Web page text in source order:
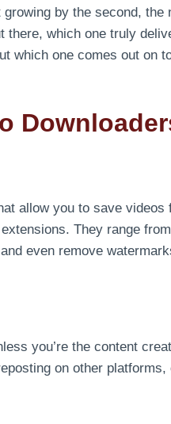
growing by the second, the
which one truly
which one comes out on
allow you to save videos
They range
even remove
you’re the content
on other